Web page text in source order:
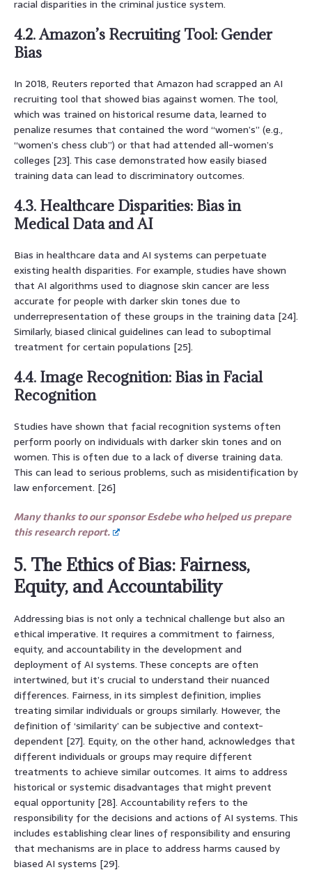
racial disparities in the criminal justice system.
4.2. Amazon’s Recruiting Tool: Gender
Bias
In 2018, Reuters reported that Amazon had scrapped an AI
recruiting tool that showed bias against women. The tool,
which was trained on historical resume data, learned to
penalize resumes that contained the word “women’s” (e.g.,
“women’s chess club”) or that had attended all-women’s
colleges [23]. This case demonstrated how easily biased
training data can lead to discriminatory outcomes.
4.3. Healthcare Disparities: Bias in
Medical Data and AI
Bias in healthcare data and AI systems can perpetuate
existing health disparities. For example, studies have shown
that AI algorithms used to diagnose skin cancer are less
accurate for people with darker skin tones due to
underrepresentation of these groups in the training data [24].
Similarly, biased clinical guidelines can lead to suboptimal
treatment for certain populations [25].
4.4. Image Recognition: Bias in Facial
Recognition
Studies have shown that facial recognition systems often
perform poorly on individuals with darker skin tones and on
women. This is often due to a lack of diverse training data.
This can lead to serious problems, such as misidentification by
law enforcement. [26]
Many thanks to our sponsor Esdebe who helped us prepare
this research report.
5. The Ethics of Bias: Fairness,
Equity, and Accountability
Addressing bias is not only a technical challenge but also an
ethical imperative. It requires a commitment to fairness,
equity, and accountability in the development and
deployment of AI systems. These concepts are often
intertwined, but it’s crucial to understand their nuanced
differences. Fairness, in its simplest definition, implies
treating similar individuals or groups similarly. However, the
definition of ‘similarity’ can be subjective and context-
dependent [27]. Equity, on the other hand, acknowledges that
different individuals or groups may require different
treatments to achieve similar outcomes. It aims to address
historical or systemic disadvantages that might prevent
equal opportunity [28]. Accountability refers to the
responsibility for the decisions and actions of AI systems. This
includes establishing clear lines of responsibility and ensuring
that mechanisms are in place to address harms caused by
biased AI systems [29].